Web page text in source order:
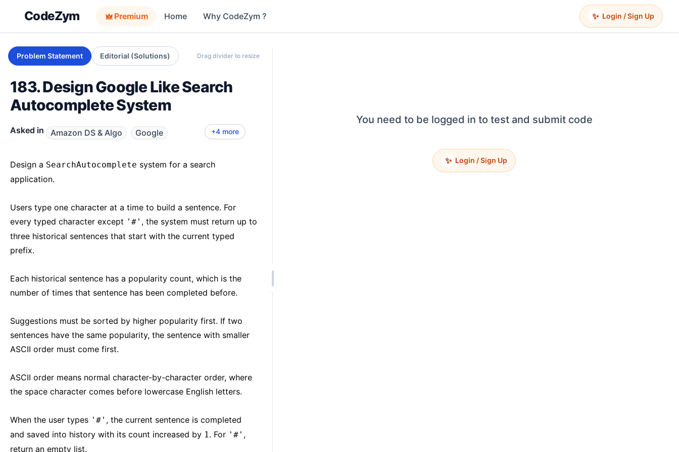
CodeZym Premium Home Why CodeZym ? ✨ Login / Sign Up
Problem Statement Editorial (Solutions) Drag divider to resize
183. Design Google Like Search
Autocomplete System
Asked in Amazon DS & Algo Google
Microsoft
Apple
Uber LLD
+4 more
Design a SearchAutocomplete system for a search
application.
Users type one character at a time to build a sentence. For
every typed character except '#' , the system must return up to
three historical sentences that start with the current typed
prefix.
Each historical sentence has a popularity count, which is the
number of times that sentence has been completed before.
Suggestions must be sorted by higher popularity first. If two
sentences have the same popularity, the sentence with smaller
ASCII order must come first.
ASCII order means normal character-by-character order, where
the space character comes before lowercase English letters.
When the user types '#' , the current sentence is completed
and saved into history with its count increased by 1. For '#' ,
return an empty list.
You need to be logged in to test and submit code
✨ Login / Sign Up